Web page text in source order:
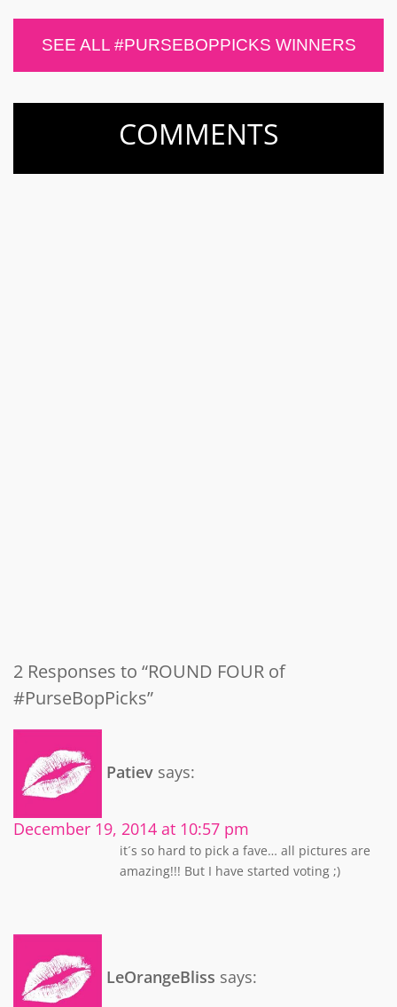
SEE ALL #PURSEBOPPICKS WINNERS
COMMENTS
2 Responses to “ROUND FOUR of
#PurseBopPicks”
Patiev says:
December 19, 2014 at 10:57 pm
it´s so hard to pick a fave… all pictures are
amazing!!! But I have started voting ;)
LeOrangeBliss says: